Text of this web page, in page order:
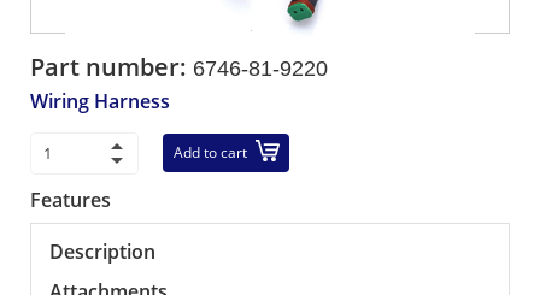
Part number: 6746-81-9220
Wiring Harness
Add to cart
Features
Description